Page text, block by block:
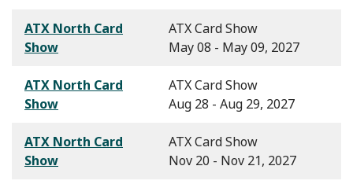
ATX North Card
Show
ATX Card Show
May 08 - May 09, 2027
ATX North Card
Show
ATX Card Show
Aug 28 - Aug 29, 2027
ATX North Card
Show
ATX Card Show
Nov 20 - Nov 21, 2027